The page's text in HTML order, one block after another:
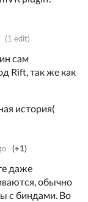
(1 edit)
сам
Rift, так же как
история(
(+1)
даже
обычно
с биндами. Во